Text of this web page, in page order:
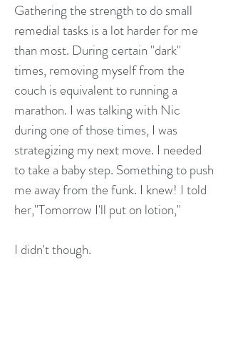
Gathering the strength to do small
remedial tasks is a lot harder for me
than most. During certain "dark"
times, removing myself from the
couch is equivalent to running a
marathon. I was talking with Nic
during one of those times, I was
strategizing my next move. I needed
to take a baby step. Something to push
me away from the funk. I knew! I told
her,"Tomorrow I'll put on lotion,"
I didn't though.